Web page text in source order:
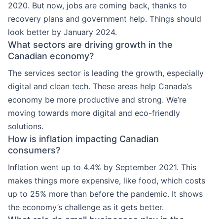
2020. But now, jobs are coming back, thanks to
recovery plans and government help. Things should
look better by January 2024.
What sectors are driving growth in the
Canadian economy?
The services sector is leading the growth, especially
digital and clean tech. These areas help Canada’s
economy be more productive and strong. We’re
moving towards more digital and eco-friendly
solutions.
How is inflation impacting Canadian
consumers?
Inflation went up to 4.4% by September 2021. This
makes things more expensive, like food, which costs
up to 25% more than before the pandemic. It shows
the economy’s challenge as it gets better.